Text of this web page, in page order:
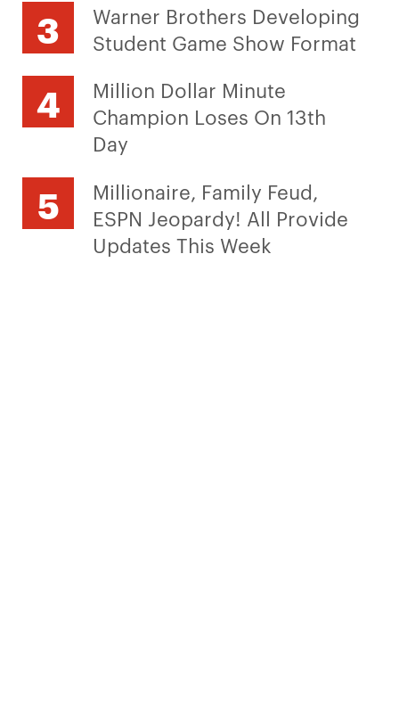
Warner Brothers Developing
Student Game Show Format
Million Dollar Minute
Champion Loses On 13th
Day
Millionaire, Family Feud,
ESPN Jeopardy! All Provide
Updates This Week